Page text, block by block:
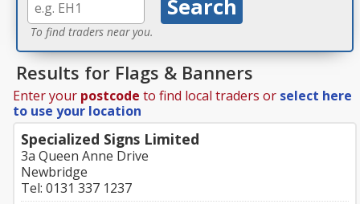
To find traders near you.
Results for Flags & Banners
Enter your postcode to find local traders or select here
to use your location
Specialized Signs Limited
3a Queen Anne Drive
Newbridge
Tel: 0131 337 1237